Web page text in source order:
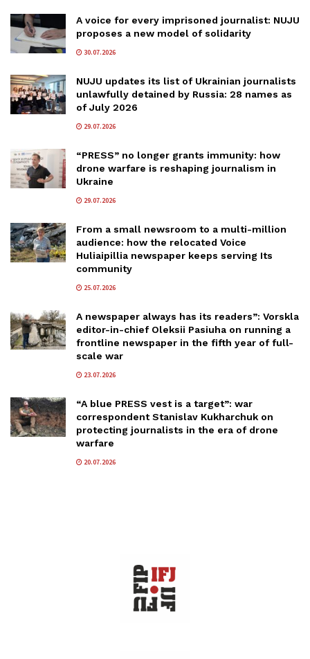
A voice for every imprisoned journalist: NUJU
proposes a new model of solidarity
30.07.2026
NUJU updates its list of Ukrainian journalists
unlawfully detained by Russia: 28 names as
of July 2026
29.07.2026
“PRESS” no longer grants immunity: how
drone warfare is reshaping journalism in
Ukraine
29.07.2026
From a small newsroom to a multi-million
audience: how the relocated Voice
Huliaipillia newspaper keeps serving Its
community
25.07.2026
A newspaper always has its readers”: Vorskla
editor-in-chief Oleksii Pasiuha on running a
frontline newspaper in the fifth year of full-
scale war
23.07.2026
“A blue PRESS vest is a target”: war
correspondent Stanislav Kukharchuk on
protecting journalists in the era of drone
warfare
20.07.2026